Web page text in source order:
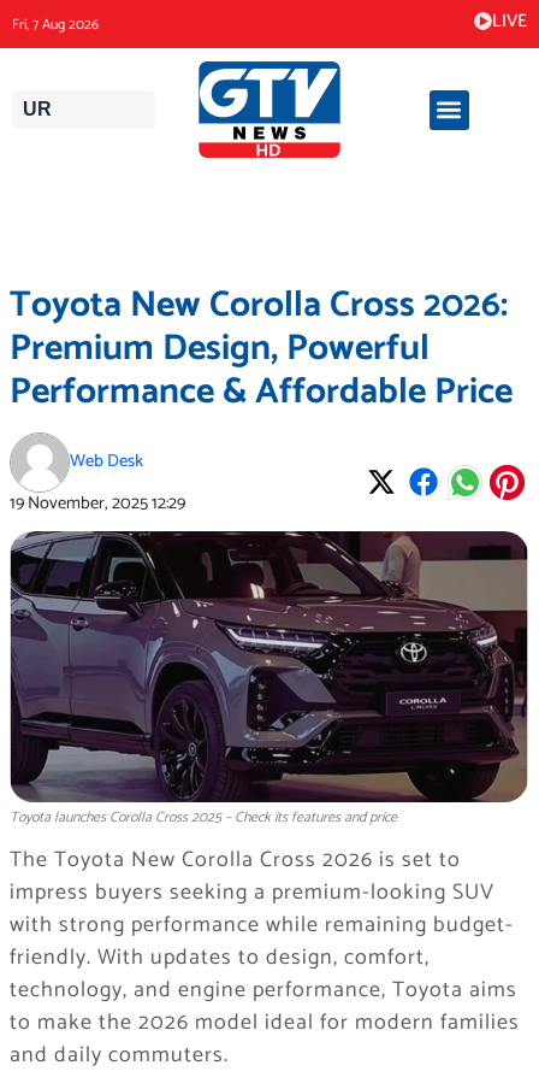
to
content
Fri, 7 Aug 2026 LIVE
UR
Toyota New Corolla Cross 2026:
Premium Design, Powerful
Performance & Affordable Price
Web Desk
19 November, 202512:29
Toyota launches Corolla Cross 2025 – Check its features and price
The Toyota New Corolla Cross 2026 is set to
impress buyers seeking a premium-looking SUV
with strong performance while remaining budget-
friendly. With updates to design, comfort,
technology, and engine performance, Toyota aims
to make the 2026 model ideal for modern families
and daily commuters.